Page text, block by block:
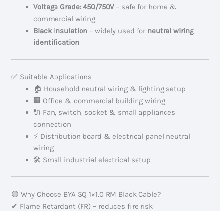
Voltage Grade: 450/750V– safe for home &
commercial wiring
Black Insulation – widely used for neutral wiring
identification
✅ Suitable Applications
🏠 Household neutral wiring & lighting setup
🏢 Office & commercial building wiring
🔌 Fan, switch, socket & small appliances
connection
⚡ Distribution board & electrical panel neutral
wiring
🛠 Small industrial electrical setup
🟢 Why Choose BYA SQ 1×1.0 RM Black Cable?
✔ Flame Retardant (FR) – reduces fire risk